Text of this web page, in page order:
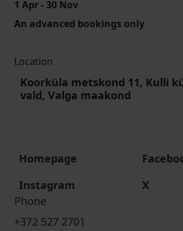
1 Apr - 30 Nov
An advanced bookings only
Location
Koorküla metskond 11, Kulli
vald, Valga maakond
Homepage
Instagram
X
Phone
+372 527 2701